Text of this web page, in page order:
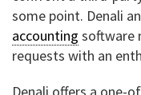
some point. Denali
accounting software
requests with an
Denali offers a one-